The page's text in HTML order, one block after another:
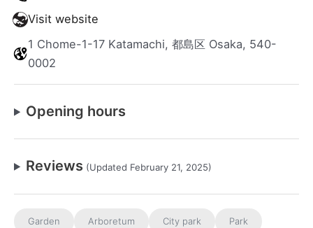
Visit website
1 Chome-1-17 Katamachi, 都島区 Osaka, 540-
0002
Opening hours
Reviews (Updated February 21, 2025)
Garden Arboretum City park Park